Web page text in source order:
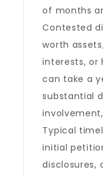
of months
Contested
worth
interests, or
can take a
substantial
Typical
initial
disclosures,